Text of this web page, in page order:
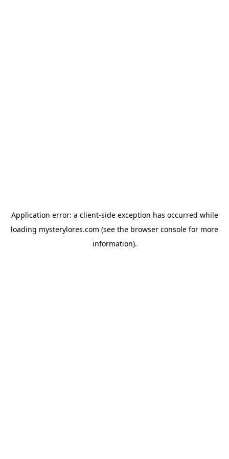
Application error: a client-side exception has occurred while
loading mysterylores.com (see the browser console for more
information).